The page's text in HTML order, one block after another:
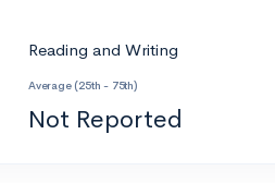
Reading and Writing
Average (25th - 75th)
Not Reported